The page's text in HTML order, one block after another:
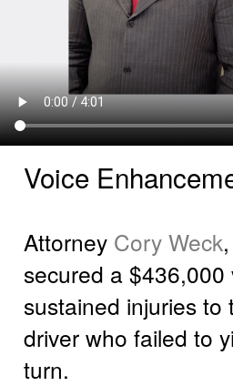
Voice
Attorney Cory Weck
secured a
sustained injuries
driver who failed to
turn.